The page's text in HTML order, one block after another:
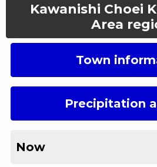
Kawanishi Choei
Area
Town
Precipitation
Now